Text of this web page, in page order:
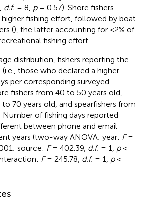
d.f. = 8, p= 0.57). Shore fishers
fishing effort, followed by boat
(), the latter accounting for <2% of
fishing effort.
distribution, fishers reporting the
those who declared a higher
per corresponding surveyed
fishers from 40 to 50 years old,
70 years old, and spearfishers from
Number of fishing days reported
between phone and email
years (two-way ANOVA; year: F=
source: F= 402.39, d.f. = 1, p<
F= 245.78, d.f. = 1, p<